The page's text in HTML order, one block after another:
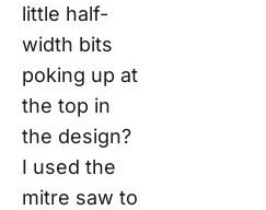
little half-
width bits
poking up at
the top in
the design?
I used the
mitre saw to